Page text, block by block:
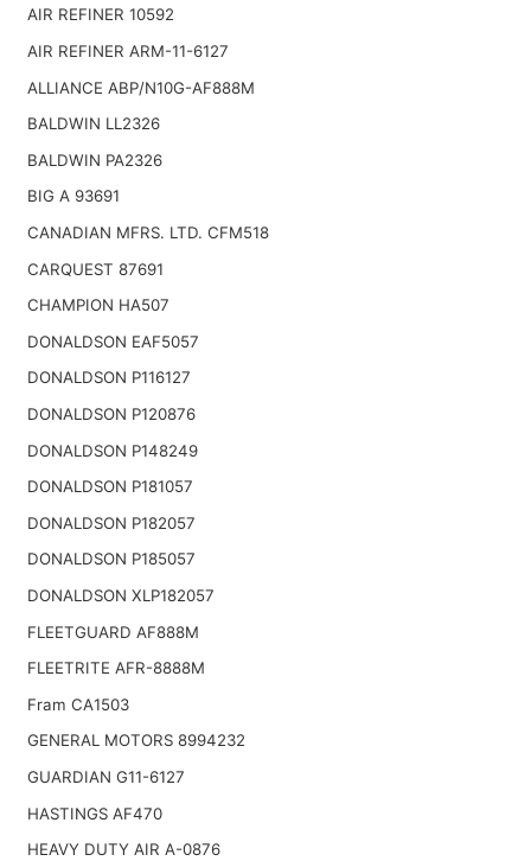
AIR REFINER 10592
AIR REFINER ARM-11-6127
ALLIANCE ABP/N10G-AF888M
BALDWIN LL2326
BALDWIN PA2326
BIG A 93691
CANADIAN MFRS. LTD. CFM518
CARQUEST 87691
CHAMPION HA507
DONALDSON EAF5057
DONALDSON P116127
DONALDSON P120876
DONALDSON P148249
DONALDSON P181057
DONALDSON P182057
DONALDSON P185057
DONALDSON XLP182057
FLEETGUARD AF888M
FLEETRITE AFR-8888M
Fram CA1503
GENERAL MOTORS 8994232
GUARDIAN G11-6127
HASTINGS AF470
HEAVY DUTY AIR A-0876